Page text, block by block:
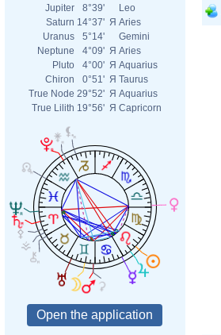
Jupiter
8°39'
Leo
Saturn 14°37' Я Aries
Uranus
5°14'
Gemini
Neptune
4°09' Я Aries
Pluto
4°00' Я Aquarius
Chiron
0°51' Я Taurus
True Node 29°52' Я Aquarius
True Lilith 19°56' Я Capricorn